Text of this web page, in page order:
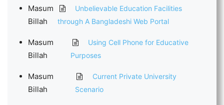
Masum
Billah
Unbelievable Education Facilities
through A Bangladeshi Web Portal
Masum
Billah
Using Cell Phone for Educative
Purposes
Masum
Billah
Current Private University
Scenario